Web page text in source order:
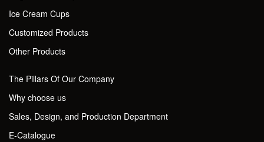
Ice Cream Cups
Customized Products
Other Products
The Pillars Of Our Company
Why choose us
Sales, Design, and Production Department
E-Catalogue